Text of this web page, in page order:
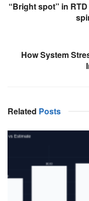
“Bright spot” in
How System
Related Posts